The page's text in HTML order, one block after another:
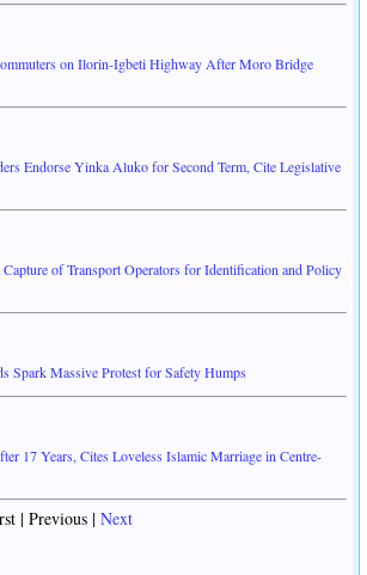
on Ilorin-Igbeti Highway After Moro Bridge
Endorse Yinka Aluko for Second Term, Cite Legislative
of Transport Operators for Identification and Policy
Spark Massive Protest for Safety Humps
17 Years, Cites Loveless Islamic Marriage in Centre-
| Previous | Next